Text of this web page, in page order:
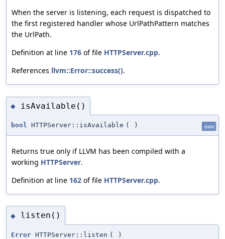
When the server is listening, each request is dispatched to
the first registered handler whose UrlPathPattern matches
the UrlPath.
Definition at line 176 of file HTTPServer.cpp.
References llvm::Error::success().
◆ isAvailable()
bool HTTPServer::isAvailable ( ) static
Returns true only if LLVM has been compiled with a
working HTTPServer.
Definition at line 162 of file HTTPServer.cpp.
◆ listen()
Error HTTPServer::listen ( )